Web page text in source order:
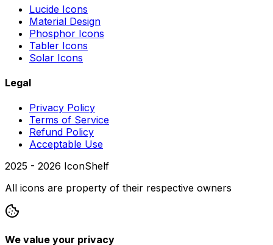
Lucide Icons
Material Design
Phosphor Icons
Tabler Icons
Solar Icons
Legal
Privacy Policy
Terms of Service
Refund Policy
Acceptable Use
2025 - 2026 IconShelf
All icons are property of their respective owners
We value your privacy